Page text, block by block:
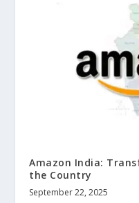
Amazon India:
the Country
September 22, 2025